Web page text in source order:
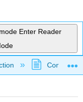
Enter Reader